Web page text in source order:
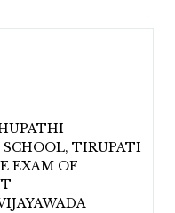
TIRUPATI
EXAM OF